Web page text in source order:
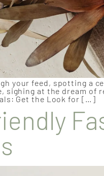
your feed, spotting a
sighing at the dream
Get the Look for […]